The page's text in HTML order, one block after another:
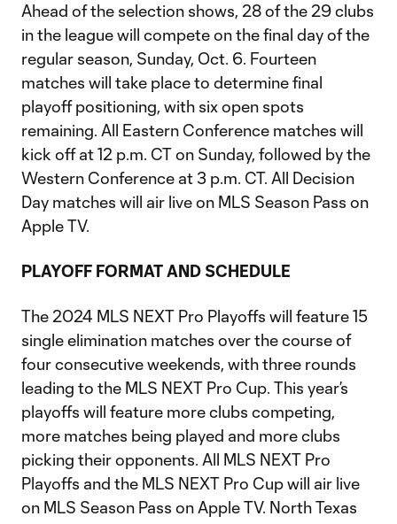
Ahead of the selection shows, 28 of the 29 clubs
in the league will compete on the final day of the
regular season, Sunday, Oct. 6. Fourteen
matches will take place to determine final
playoff positioning, with six open spots
remaining. All Eastern Conference matches will
kick off at 12 p.m. CT on Sunday, followed by the
Western Conference at 3 p.m. CT. All Decision
Day matches will air live on MLS Season Pass on
Apple TV.
PLAYOFF FORMAT AND SCHEDULE
The 2024 MLS NEXT Pro Playoffs will feature 15
single elimination matches over the course of
four consecutive weekends, with three rounds
leading to the MLS NEXT Pro Cup. This year’s
playoffs will feature more clubs competing,
more matches being played and more clubs
picking their opponents. All MLS NEXT Pro
Playoffs and the MLS NEXT Pro Cup will air live
on MLS Season Pass on Apple TV. North Texas